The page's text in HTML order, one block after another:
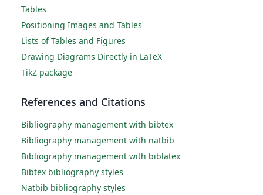
Tables
Positioning Images and Tables
Lists of Tables and Figures
Drawing Diagrams Directly in LaTeX
TikZ package
References and Citations
Bibliography management with bibtex
Bibliography management with natbib
Bibliography management with biblatex
Bibtex bibliography styles
Natbib bibliography styles